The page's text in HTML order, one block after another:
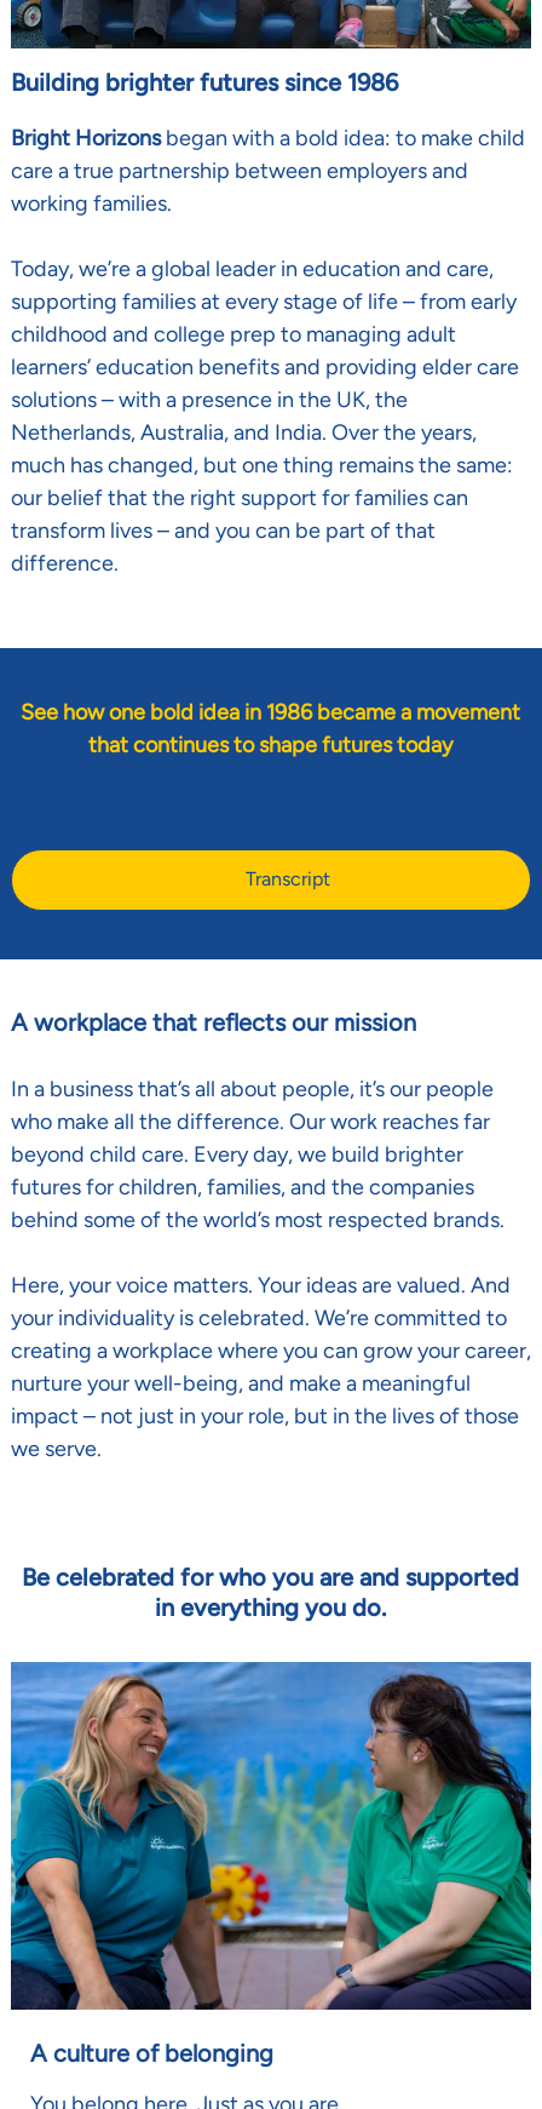
Building brighter futures since 1986
Bright Horizonsbegan with a bold idea: to make child
care a true partnership between employers and
working families.
Today, we’re a global leader in education and care,
supporting families at every stage of life–from early
childhood and college prep to managing adult
learners’ education benefits and providing elder care
solutions–with a presence in the UK, the
Netherlands, Australia, and India. Over the years,
much has changed, but one thing remains the same:
our belief that the right support for families can
transform lives–and you can be part of that
difference.
See how one bold idea in 1986 became a movement
that continues to shape futures today
Transcript
A workplace that reflects our mission
In a business that’s all about people, it’s our people
who make all the difference. Our work reaches far
beyond child care. Every day, we build brighter
futures for children, families, and the companies
behind some of the world’s most respected brands.
Here, your voice matters. Your ideas are valued. And
your individuality is celebrated. We’re committed to
creating a workplace where you can grow your career,
nurture your well-being, and make a meaningful
impact – not just in your role, but in the lives of those
we serve.
Be celebrated for who you are and supported
in everything you do.
A culture of belonging